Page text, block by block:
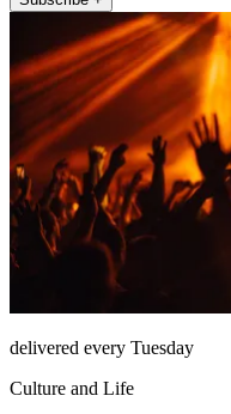
delivered every Tuesday
Culture and Life